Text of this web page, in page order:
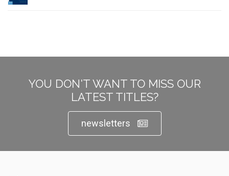
YOU DON'T WANT TO MISS OUR
LATEST TITLES?
newsletters